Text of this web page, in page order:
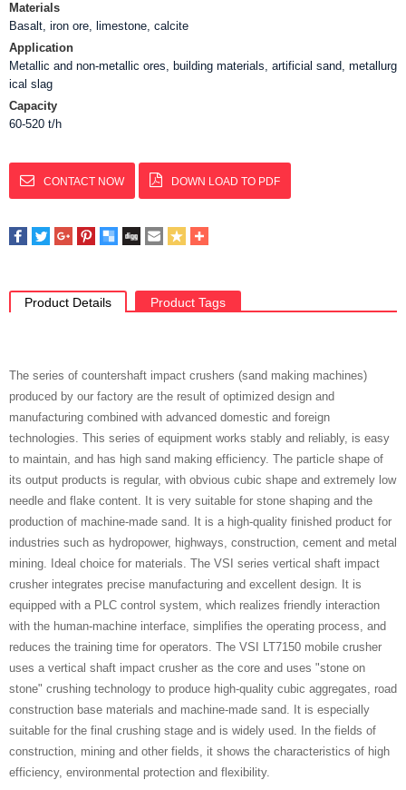
Materials
Basalt, iron ore, limestone, calcite
Application
Metallic and non-metallic ores, building materials, artificial sand, metallurg
ical slag
Capacity
60-520 t/h
CONTACT NOW DOWN LOAD TO PDF
Product Details Product Tags
The series of countershaft impact crushers (sand making machines)
produced by our factory are the result of optimized design and
manufacturing combined with advanced domestic and foreign
technologies. This series of equipment works stably and reliably, is easy
to maintain, and has high sand making efficiency. The particle shape of
its output products is regular, with obvious cubic shape and extremely low
needle and flake content. It is very suitable for stone shaping and the
production of machine-made sand. It is a high-quality finished product for
industries such as hydropower, highways, construction, cement and metal
mining. Ideal choice for materials. The VSI series vertical shaft impact
crusher integrates precise manufacturing and excellent design. It is
equipped with a PLC control system, which realizes friendly interaction
with the human-machine interface, simplifies the operating process, and
reduces the training time for operators. The VSI LT7150 mobile crusher
uses a vertical shaft impact crusher as the core and uses "stone on
stone" crushing technology to produce high-quality cubic aggregates, road
construction base materials and machine-made sand. It is especially
suitable for the final crushing stage and is widely used. In the fields of
construction, mining and other fields, it shows the characteristics of high
efficiency, environmental protection and flexibility.